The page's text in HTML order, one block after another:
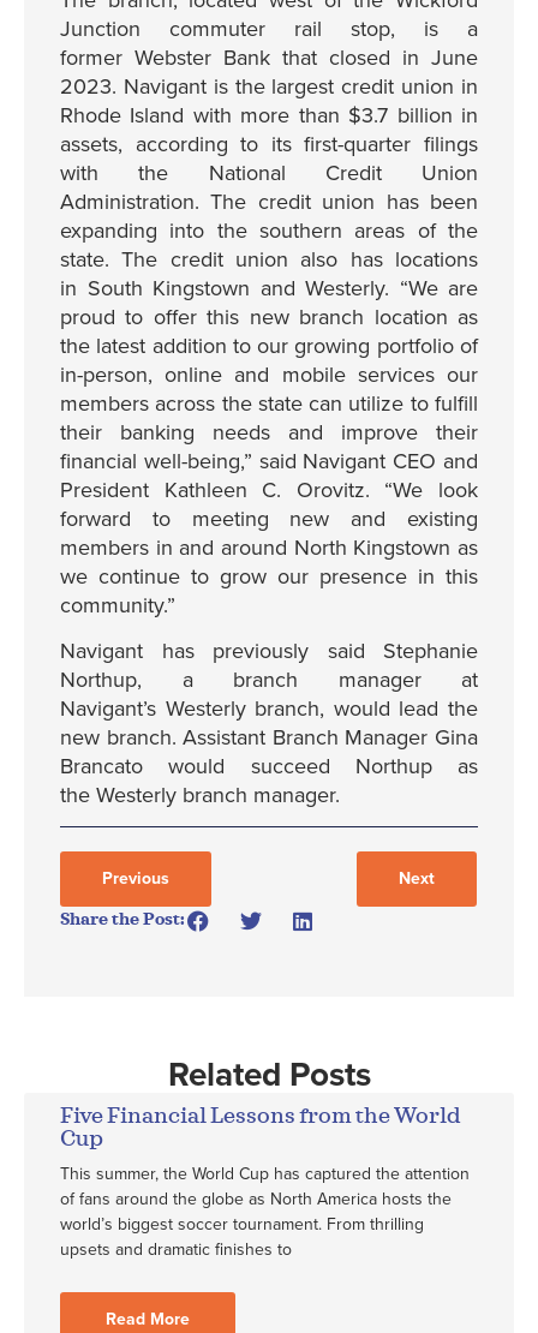
Junction commuter rail stop, is a
former Webster Bank that closed in June
2023. Navigant is the largest credit union in
Rhode Island with more than $3.7 billion in
assets, according to its first-quarter filings
with the National Credit Union
Administration. The credit union has been
expanding into the southern areas of the
state. The credit union also has locations
in South Kingstown and Westerly. “We are
proud to offer this new branch location as
the latest addition to our growing portfolio of
in-person, online and mobile services our
members across the state can utilize to fulfill
their banking needs and improve their
financial well-being,” said Navigant CEO and
President Kathleen C. Orovitz. “We look
forward to meeting new and existing
members in and around North Kingstown as
we continue to grow our presence in this
community.”
Navigant has previously said Stephanie
Northup, a branch manager at
Navigant’s Westerly branch, would lead the
new branch. Assistant Branch Manager Gina
Brancato would succeed Northup as
the Westerly branch manager.
Previous Next
Share the Post:
Related Posts
Five Financial Lessons from the World
Cup
This summer, the World Cup has captured the attention
of fans around the globe as North America hosts the
world’s biggest soccer tournament. From thrilling
upsets and dramatic finishes to
Read More